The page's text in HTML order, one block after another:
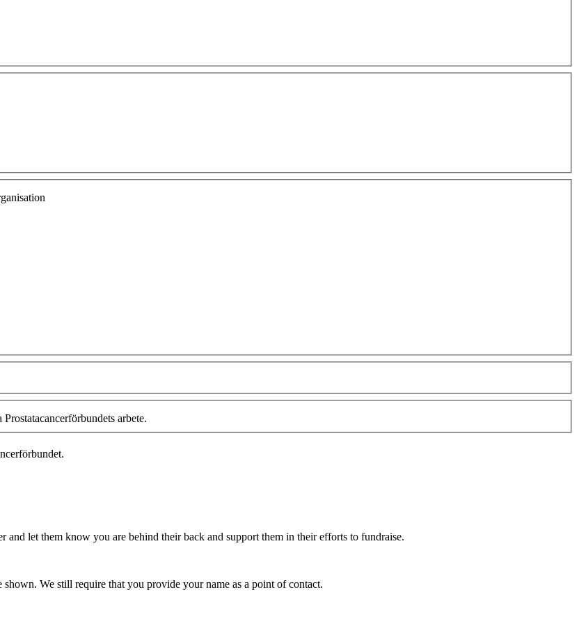
arbete.
and let them know you are behind their back and support them in their efforts to fundraise.
We still require that you provide your name as a point of contact.